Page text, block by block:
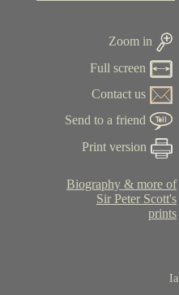
Zoom in
Full screen
Contact us
Send to a friend
Print version
Biography & more of
Sir Peter Scott's
prints